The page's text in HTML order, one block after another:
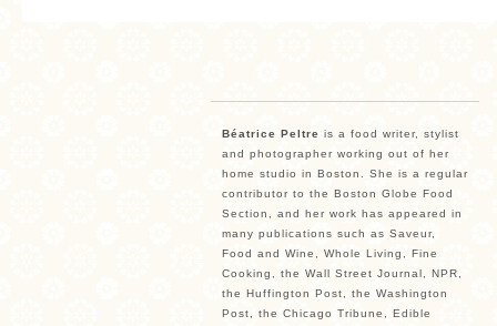
Béatrice Peltre is a food writer, stylist
and photographer working out of her
home studio in Boston. She is a regular
contributor to the Boston Globe Food
Section, and her work has appeared in
many publications such as Saveur,
Food and Wine, Whole Living, Fine
Cooking, the Wall Street Journal, NPR,
the Huffington Post, the Washington
Post, the Chicago Tribune, Edible